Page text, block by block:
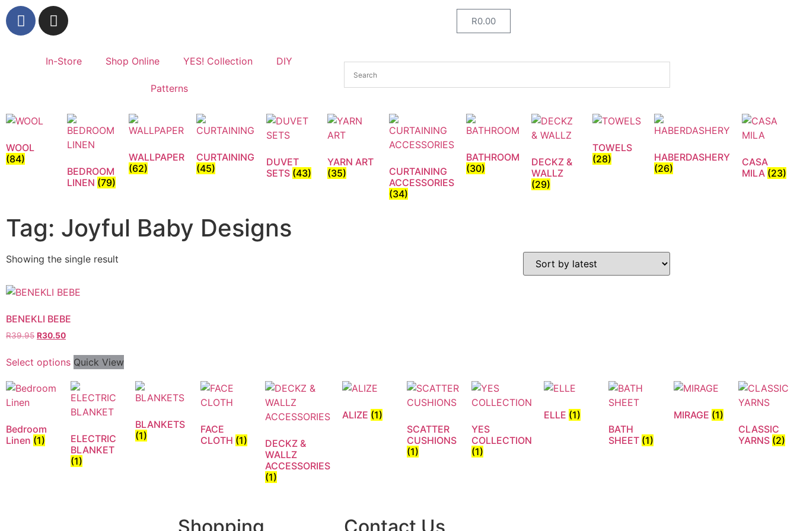
R0.00
In-Store Shop Online YES! Collection DIY
Patterns
WOOL
(84)
BEDROOM
LINEN (79)
WALLPAPER
(62)
CURTAINING
(45)
DUVET
SETS (43)
YARN ART
(35)
CURTAINING
ACCESSORIES
(34)
BATHROOM
(30)
DECKZ &
WALLZ
(29)
TOWELS
(28)
HABERDASHERY
(26)
CASA
MILA (23)
Tag: Joyful Baby Designs
Showing the single result
BENEKLI BEBE
R39.95 R30.50
Select options Quick View
Bedroom
Linen (1)
ELECTRIC
BLANKET
(1)
BLANKETS
(1)
FACE
CLOTH (1)
DECKZ &
WALLZ
ACCESSORIES
(1)
ALIZE (1)
SCATTER
CUSHIONS
(1)
YES
COLLECTION
(1)
ELLE (1)
BATH
SHEET (1)
MIRAGE (1)
CLASSIC
YARNS (2)